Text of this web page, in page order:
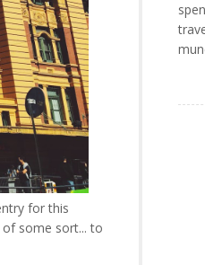
for this
some sort... to